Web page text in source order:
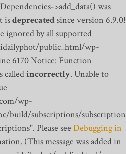
>add_data() was
isdeprecatedsince version 6.9.0!
ignored by all supported
public_html/wp-
6170Notice: Function
calledincorrectly. Unable to
wp-
build/subscriptions/
Please see Debugging in
(This message was added in